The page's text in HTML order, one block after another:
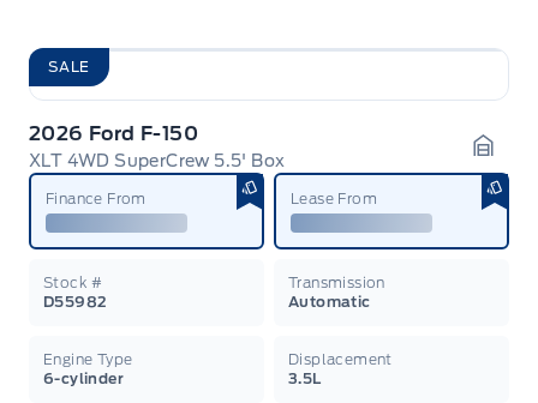
SALE
2026 Ford F-150
XLT 4WD SuperCrew 5.5' Box
Finance From Lease From
Stock #
D55982
Transmission
Automatic
Engine Type
6-cylinder
Displacement
3.5L